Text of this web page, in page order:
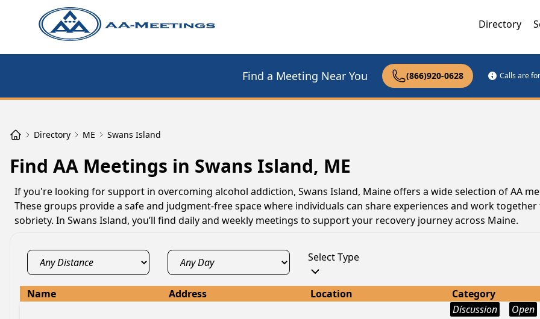
Directory
Find a Meeting Near You (866)920-0628 Calls are
Directory ME Swans Island
Find AA Meetings in Swans Island, ME
If you're looking for support in overcoming alcohol addiction, Swans Island, Maine offers a wide selection of AA
These groups provide a safe and judgment-free space where individuals can share experiences and work
sobriety. In Swans Island, you’ll find daily and weekly meetings to support your recovery journey across Maine.
Select Type
Name Address Location Category
Discussion
Open